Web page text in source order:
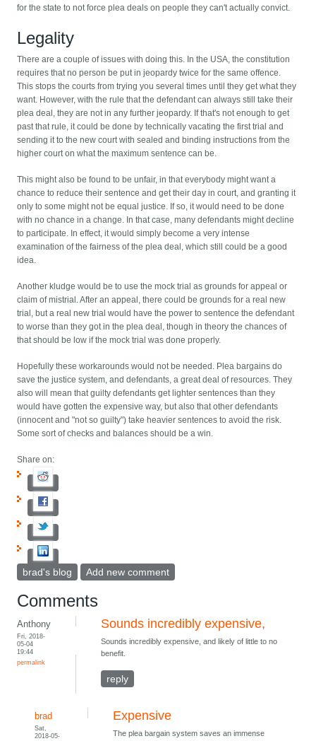
for the state to not force plea deals on people they can't actually convict.
Legality
There are a couple of issues with doing this. In the USA, the constitution
requires that no person be put in jeopardy twice for the same offence.
This stops the courts from trying you several times until they get what they
want. However, with the rule that the defendant can always still take their
plea deal, they are not in any further jeopardy. If that's not enough to get
past that rule, it could be done by technically vacating the first trial and
sending it to the new court with sealed and binding instructions from the
higher court on what the maximum sentence can be.
This might also be found to be unfair, in that everybody might want a
chance to reduce their sentence and get their day in court, and granting it
only to some might not be equal justice. If so, it would need to be done
with no chance in a change. In that case, many defendants might decline
to participate. In effect, it would simply become a very intense
examination of the fairness of the plea deal, which still could be a good
idea.
Another kludge would be to use the mock trial as grounds for appeal or
claim of mistrial. After an appeal, there could be grounds for a real new
trial, but a real new trial would have the power to sentence the defendant
to worse than they got in the plea deal, though in theory the chances of
that should be low if the mock trial was done properly.
Hopefully these workarounds would not be needed. Plea bargains do
save the justice system, and defendants, a great deal of resources. They
also will mean that guilty defendants get lighter sentences than they
would have gotten the expensive way, but also that other defendants
(innocent and "not so guilty") take heavier sentences to avoid the risk.
Some sort of checks and balances should be a win.
Share on:
brad's blog Add new comment
Comments
Anthony
Fri, 2018-
05-04
19:44
permalink
Sounds incredibly expensive,
Sounds incredibly expensive, and likely of little to no
benefit.
reply
brad
Sat,
2018-05-
Expensive
The plea bargain system saves an immense